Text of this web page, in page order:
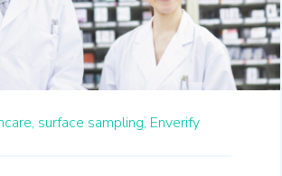
surface sampling, Enverify